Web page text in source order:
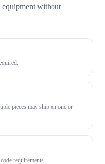
equipment without
pieces may ship on one or
requirements.